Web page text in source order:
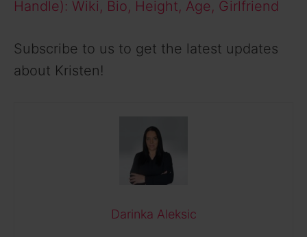
Handle): Wiki, Bio, Height, Age, Girlfriend
Subscribe to us to get the latest updates
about Kristen!
Darinka Aleksic